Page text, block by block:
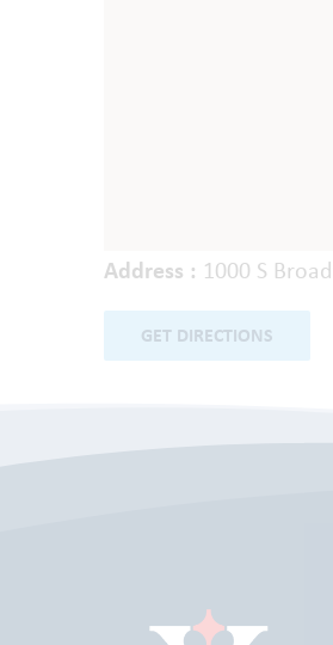
Address : 1000 S
GET DIRECTIONS